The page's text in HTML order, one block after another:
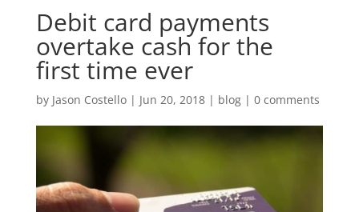
Debit card payments
overtake cash for the
first time ever
by Jason Costello| Jun 20, 2018| blog| 0 comments